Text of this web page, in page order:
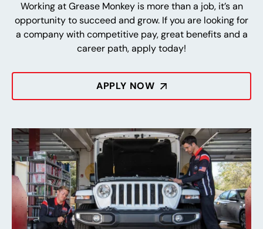
Working at Grease Monkey is more than a job, it’s an
opportunity to succeed and grow. If you are looking for
a company with competitive pay, great benefits and a
career path, apply today!
APPLY NOW